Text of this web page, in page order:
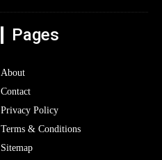
Pages
About
Contact
Privacy Policy
Terms & Conditions
Sitemap